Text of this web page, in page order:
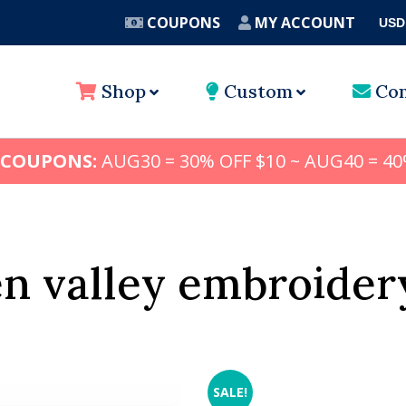
COUPONS MY ACCOUNT USD
Shop Custom
AUG30 = 30% OFF $10 ~ AUG40 =
valley
SALE!